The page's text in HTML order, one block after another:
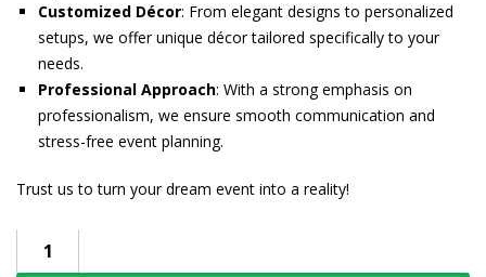
Customized Décor: From elegant designs to personalized
setups, we offer unique décor tailored specifically to your
needs.
Professional Approach: With a strong emphasis on
professionalism, we ensure smooth communication and
stress-free event planning.
Trust us to turn your dream event into a reality!